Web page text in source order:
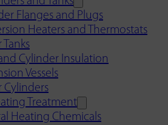
Flanges and Plugs
Heaters and Thermostats
Tanks
Cylinder Insulation
Vessels
Cylinders
Treatment
Heating Chemicals